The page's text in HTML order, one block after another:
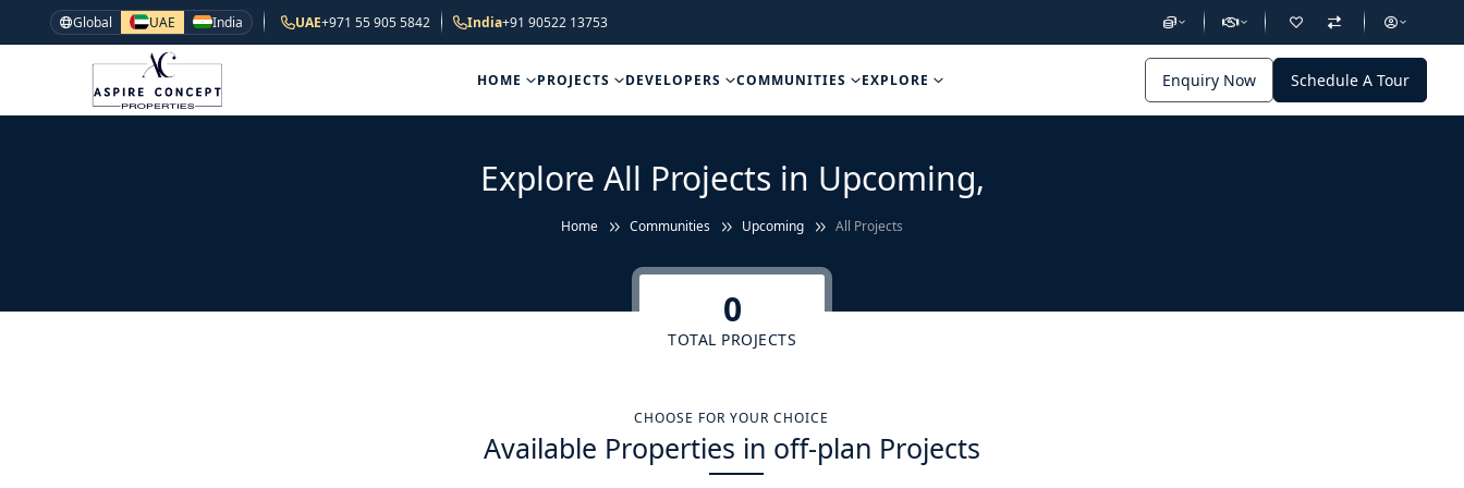
Global UAE India UAE+971 55 905 5842 India+91 90522 13753
HOME PROJECTS DEVELOPERS COMMUNITIES EXPLORE Enquiry Now Schedule A Tour
Explore All Projects in Upcoming,
Home Communities Upcoming All Projects
0
TOTAL PROJECTS
CHOOSE FOR YOUR CHOICE
Available Properties in off-plan Projects